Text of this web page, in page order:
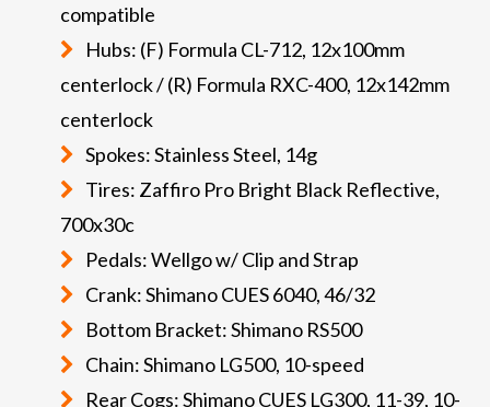
compatible
Hubs: (F) Formula CL-712, 12x100mm
centerlock / (R) Formula RXC-400, 12x142mm
centerlock
Spokes: Stainless Steel, 14g
Tires: Zaffiro Pro Bright Black Reflective,
700x30c
Pedals: Wellgo w/ Clip and Strap
Crank: Shimano CUES 6040, 46/32
Bottom Bracket: Shimano RS500
Chain: Shimano LG500, 10-speed
Rear Cogs: Shimano CUES LG300, 11-39, 10-